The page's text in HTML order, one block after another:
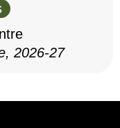
2026-27